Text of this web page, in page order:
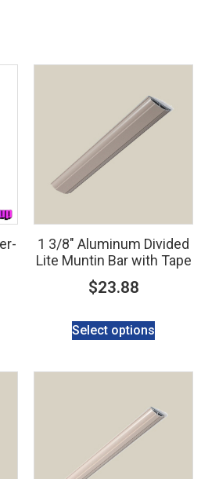
1 3/8″ Aluminum Divided
Lite Muntin Bar with Tape
$23.88
Select options